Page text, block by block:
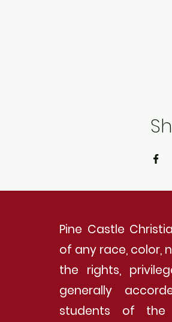
Pine Castle
of any race, color,
the rights,
generally
students of the